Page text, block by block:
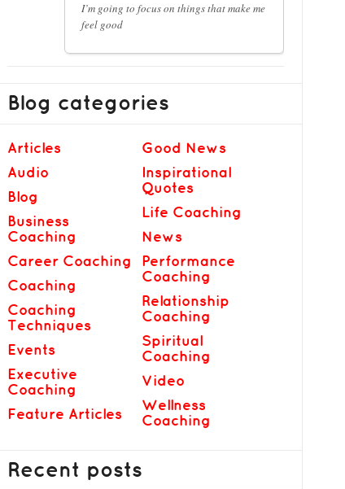
I’m going to focus on things that make me
feel good
Blog categories
Articles
Audio
Blog
Business
Coaching
Career Coaching
Coaching
Coaching
Techniques
Events
Executive
Coaching
Feature Articles
Good News
Inspirational
Quotes
Life Coaching
News
Performance
Coaching
Relationship
Coaching
Spiritual
Coaching
Video
Wellness
Coaching
Recent posts